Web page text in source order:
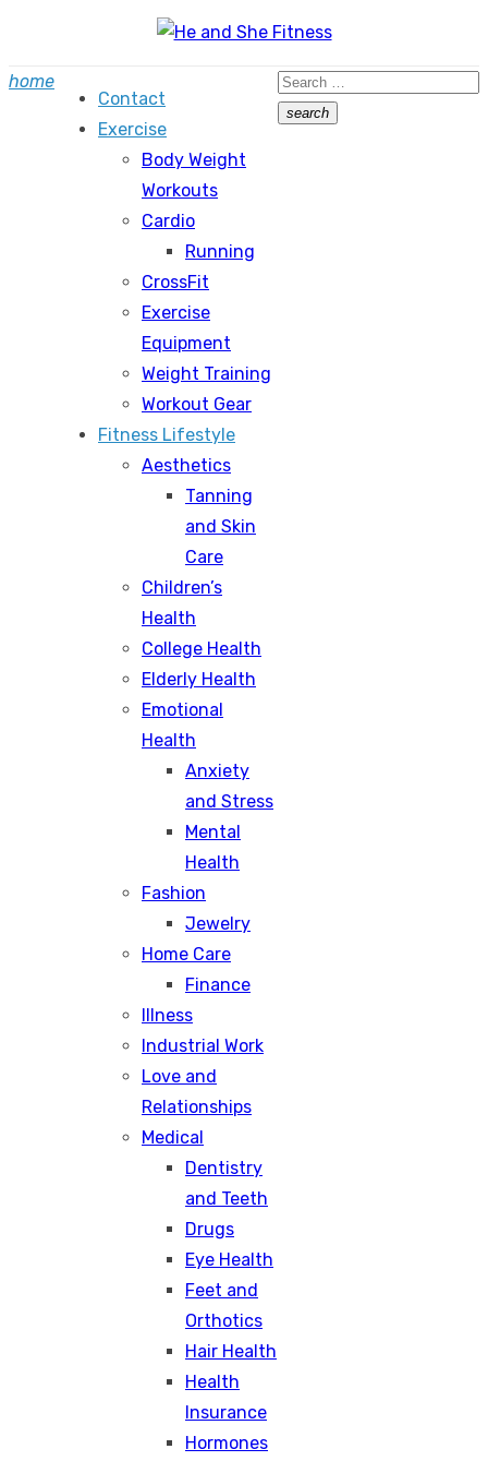
content
home
Contact
Exercise
Body Weight
Workouts
Cardio
Running
CrossFit
Exercise
Equipment
Weight Training
Workout Gear
Fitness Lifestyle
Aesthetics
Tanning
and Skin
Care
Children’s
Health
College Health
Elderly Health
Emotional
Health
Anxiety
and Stress
Mental
Health
Fashion
Jewelry
Home Care
Finance
Illness
Industrial Work
Love and
Relationships
Medical
Dentistry
and Teeth
Drugs
Eye Health
Feet and
Orthotics
Hair Health
Health
Insurance
Hormones
Search
for:
search
Search